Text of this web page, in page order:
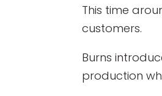
This time
customers.
Burns
production